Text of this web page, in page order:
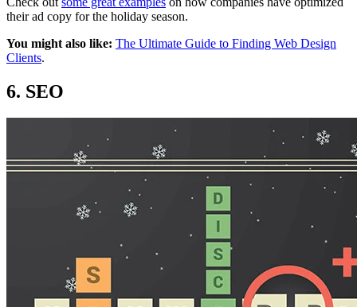
their ad copy for the holiday season.
You might also like: The Ultimate Guide to Finding Web Design
Clients.
6. SEO